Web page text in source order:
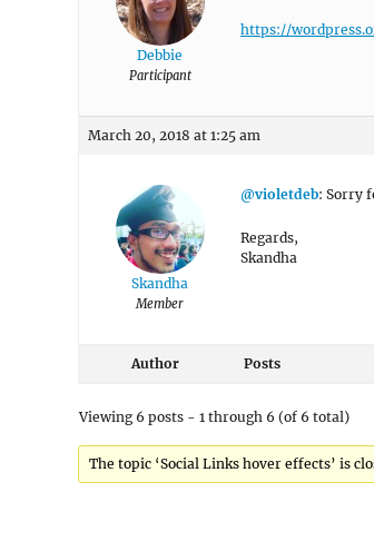
Debbie
Participant
https://
March 20, 2018 at 1:25 am
Skandha
Member
@violetdeb: Sorry
Regards,
Skandha
Author Posts
Viewing 6 posts - 1 through 6 (of 6 total)
The topic ‘Social Links hover effects’ is